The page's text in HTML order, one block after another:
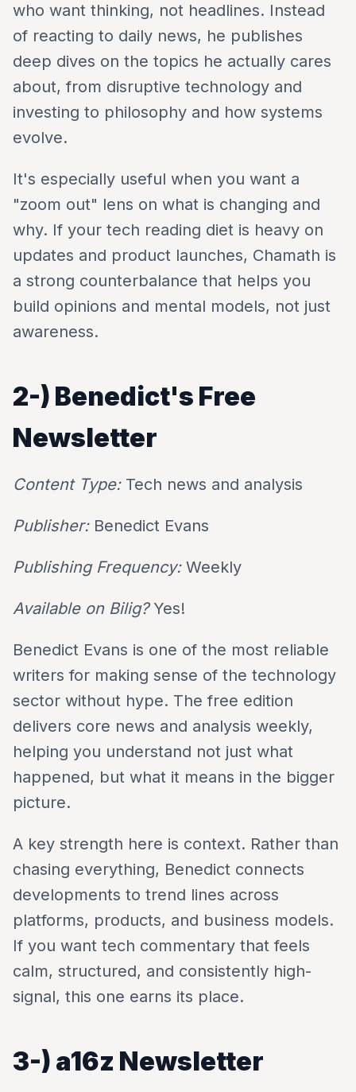
who want thinking, not headlines. Instead
of reacting to daily news, he publishes
deep dives on the topics he actually cares
about, from disruptive technology and
investing to philosophy and how systems
evolve.
It's especially useful when you want a
"zoom out" lens on what is changing and
why. If your tech reading diet is heavy on
updates and product launches, Chamath is
a strong counterbalance that helps you
build opinions and mental models, not just
awareness.
2-) Benedict's Free
Newsletter
Content Type:Tech news and analysis
Publisher:Benedict Evans
Publishing Frequency:Weekly
Available on Bilig?Yes!
Benedict Evans is one of the most reliable
writers for making sense of the technology
sector without hype. The free edition
delivers core news and analysis weekly,
helping you understand not just what
happened, but what it means in the bigger
picture.
A key strength here is context. Rather than
chasing everything, Benedict connects
developments to trend lines across
platforms, products, and business models.
If you want tech commentary that feels
calm, structured, and consistently high-
signal, this one earns its place.
3-) a16z Newsletter